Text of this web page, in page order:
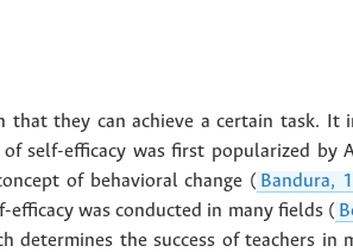
they can achieve a certain task. It
self-efficacy was first popularized
of behavioral change ( Bandura,
efficacy was conducted in many fields (
determines the success of teachers